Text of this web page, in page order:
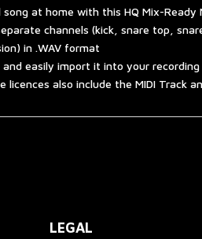
at home with this HQ Mix-
channels (kick, snare top,
in .WAV format
easily import it into your
licences also include the MIDI Track
LEGAL